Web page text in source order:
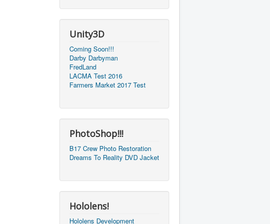
Unity3D
Coming Soon!!!
Darby Darbyman
FredLand
LACMA Test 2016
Farmers Market 2017 Test
PhotoShop!!!
B17 Crew Photo Restoration
Dreams To Reality DVD Jacket
Hololens!
Hololens Development